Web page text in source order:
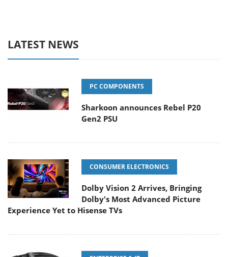
LATEST NEWS
PC COMPONENTS
Sharkoon announces Rebel P20
Gen2 PSU
CONSUMER ELECTRONICS
Dolby Vision 2 Arrives, Bringing
Dolby's Most Advanced Picture
Experience Yet to Hisense TVs